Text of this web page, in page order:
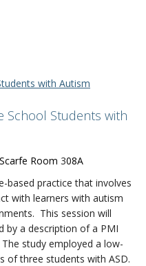
with Autism
School Students with
Room 308A
based practice that involves
with learners with autism
This session will
by a description of a PMI
study employed a low-
of three students with ASD.